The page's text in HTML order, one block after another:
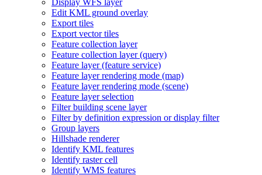
Display WFS layer
Edit KML ground overlay
Export tiles
Export vector tiles
Feature collection layer
Feature collection layer (query)
Feature layer (feature service)
Feature layer rendering mode (map)
Feature layer rendering mode (scene)
Feature layer selection
Filter building scene layer
Filter by definition expression or display filter
Group layers
Hillshade renderer
Identify KML features
Identify raster cell
Identify WMS features